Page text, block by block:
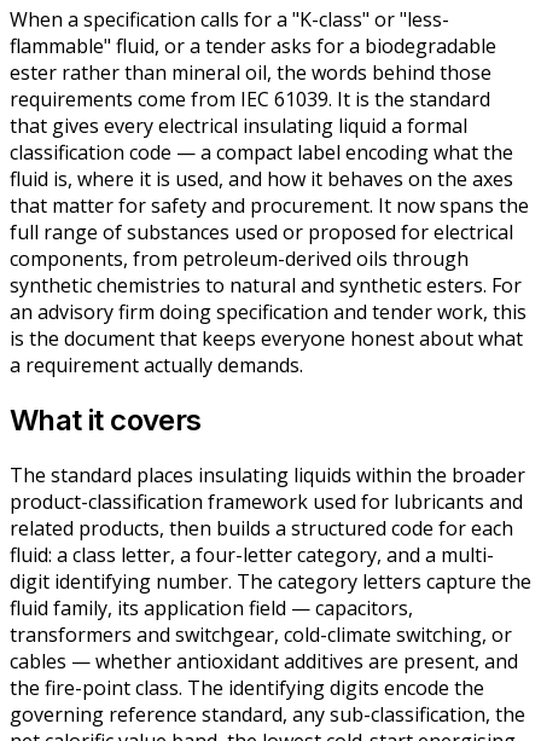
When a specification calls for a "K-class" or "less-
flammable" fluid, or a tender asks for a biodegradable
ester rather than mineral oil, the words behind those
requirements come from IEC 61039. It is the standard
that gives every electrical insulating liquid a formal
classification code — a compact label encoding what the
fluid is, where it is used, and how it behaves on the axes
that matter for safety and procurement. It now spans the
full range of substances used or proposed for electrical
components, from petroleum-derived oils through
synthetic chemistries to natural and synthetic esters. For
an advisory firm doing specification and tender work, this
is the document that keeps everyone honest about what
a requirement actually demands.
What it covers
The standard places insulating liquids within the broader
product-classification framework used for lubricants and
related products, then builds a structured code for each
fluid: a class letter, a four-letter category, and a multi-
digit identifying number. The category letters capture the
fluid family, its application field — capacitors,
transformers and switchgear, cold-climate switching, or
cables — whether antioxidant additives are present, and
the fire-point class. The identifying digits encode the
governing reference standard, any sub-classification, the